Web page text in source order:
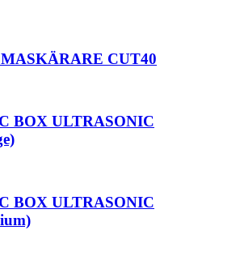
CUT40
BOX ULTRASONIC
BOX ULTRASONIC